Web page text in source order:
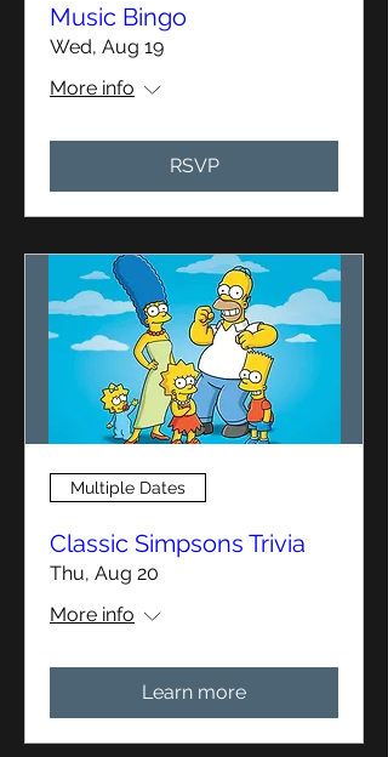
Music Bingo
Wed, Aug 19
More info
RSVP
Multiple Dates
Classic Simpsons Trivia
Thu, Aug 20
More info
Learn more